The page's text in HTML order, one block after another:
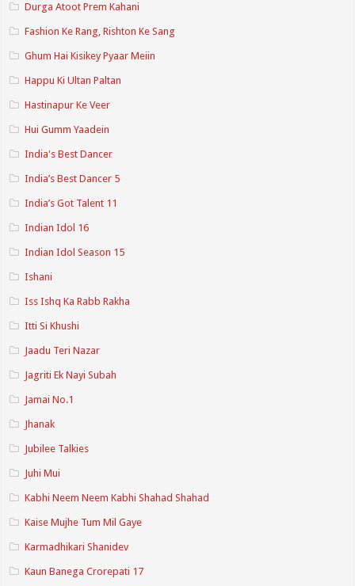
Durga Atoot Prem Kahani
Fashion Ke Rang, Rishton Ke Sang
Ghum Hai Kisikey Pyaar Meiin
Happu Ki Ultan Paltan
Hastinapur Ke Veer
Hui Gumm Yaadein
India's Best Dancer
India’s Best Dancer 5
India’s Got Talent 11
Indian Idol 16
Indian Idol Season 15
Ishani
Iss Ishq Ka Rabb Rakha
Itti Si Khushi
Jaadu Teri Nazar
Jagriti Ek Nayi Subah
Jamai No.1
Jhanak
Jubilee Talkies
Juhi Mui
Kabhi Neem Neem Kabhi Shahad Shahad
Kaise Mujhe Tum Mil Gaye
Karmadhikari Shanidev
Kaun Banega Crorepati 17